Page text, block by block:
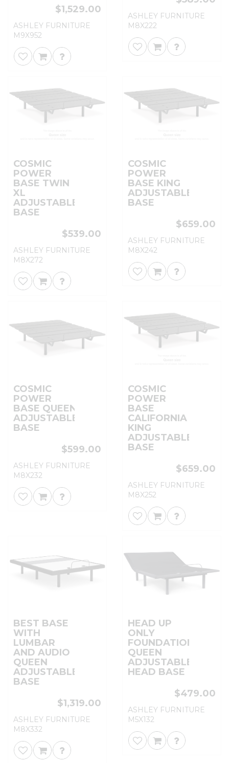
$1,529.00
ASHLEY FURNITURE
M9X952
ASHLEY FURNITURE
M8X222
COSMIC
POWER
BASE TWIN
XL
ADJUSTABLE
BASE
$539.00
ASHLEY FURNITURE
M8X272
COSMIC
POWER
BASE KING
ADJUSTABLE
BASE
$659.00
ASHLEY FURNITURE
M8X242
COSMIC
POWER
BASE QUEEN
ADJUSTABLE
BASE
$599.00
ASHLEY FURNITURE
M8X232
COSMIC
POWER
BASE
CALIFORNIA
KING
ADJUSTABLE
BASE
$659.00
ASHLEY FURNITURE
M8X252
BEST BASE
WITH
LUMBAR
AND AUDIO
QUEEN
ADJUSTABLE
BASE
$1,319.00
ASHLEY FURNITURE
M8X332
HEAD UP
ONLY
FOUNDATION
QUEEN
ADJUSTABLE
HEAD BASE
$479.00
ASHLEY FURNITURE
M5X132